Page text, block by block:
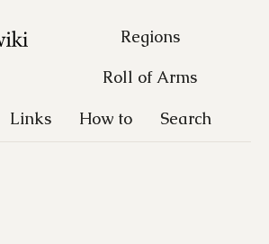
Regions
Roll of Arms
Links How to Search